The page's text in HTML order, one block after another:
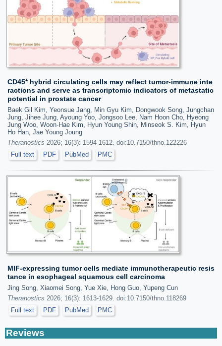
CD45⁺ hybrid circulating cells may reflect tumor-immune inte
ractions and serve as transcriptomic indicators of metastatic
potential in prostate cancer
Baek Gil Kim, Yeonsue Jang, Min Gyu Kim, Dongwook Song, Jungchan
Jung, Jihee Jung, Ayoung Yoo, Jongsoo Lee, Nam Hoon Cho, Hyeong
Jung Woo, Woon-Hae Kim, Hyun Young Shin, Minseok S. Kim, Hyun
Ho Han, Jae Young Joung
Theranostics 2026; 16(3): 1594-1612. doi:10.7150/thno.122226
Full text
PDF PubMed PMC
MIF-expressing tumor cells mediate immunotherapeutic resis
tance in esophageal squamous cell carcinoma
Jing Song, Xiaomei Song, Yue Xie, Hong Guo, Yupeng Cun
Theranostics 2026; 16(3): 1613-1629. doi:10.7150/thno.118269
Full text
PDF PubMed PMC
Reviews